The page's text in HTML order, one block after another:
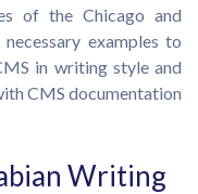
of the Chicago and
examples to
in writing style and
CMS documentation
Writing